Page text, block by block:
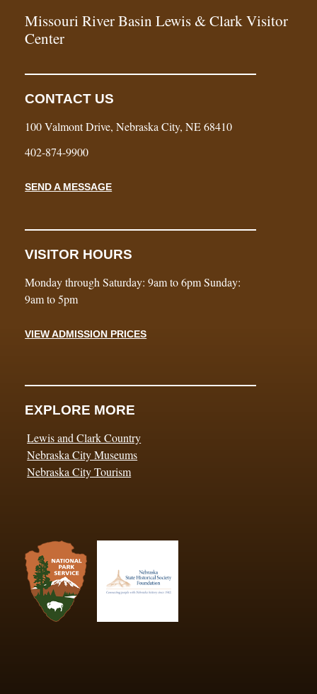
Missouri River Basin Lewis & Clark Visitor
Center
CONTACT US
100 Valmont Drive, Nebraska City, NE 68410
402-874-9900
SEND A MESSAGE
VISITOR HOURS
Monday through Saturday: 9am to 6pm Sunday:
9am to 5pm
VIEW ADMISSION PRICES
EXPLORE MORE
Lewis and Clark Country
Nebraska City Museums
Nebraska City Tourism